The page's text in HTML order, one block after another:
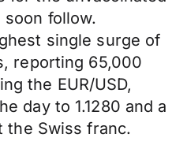
soon follow.
single surge of
reporting 65,000
the EUR/USD,
day to 1.1280 and a
the Swiss franc.